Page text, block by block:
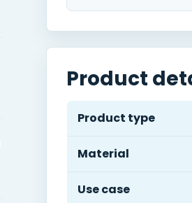
Product
Product type
Material
Use case